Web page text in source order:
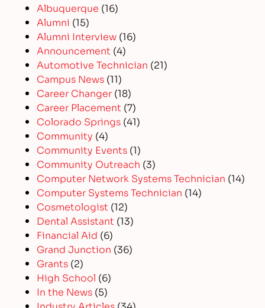
Albuquerque (16)
Alumni (15)
Alumni Interview (16)
Announcement (4)
Automotive Technician (21)
Campus News (11)
Career Changer (18)
Career Placement (7)
Colorado Springs (41)
Community (4)
Community Events (1)
Community Outreach (3)
Computer Network Systems Technician (14)
Computer Systems Technician (14)
Cosmetologist (12)
Dental Assistant (13)
Financial Aid (6)
Grand Junction (36)
Grants (2)
High School (6)
In the News (5)